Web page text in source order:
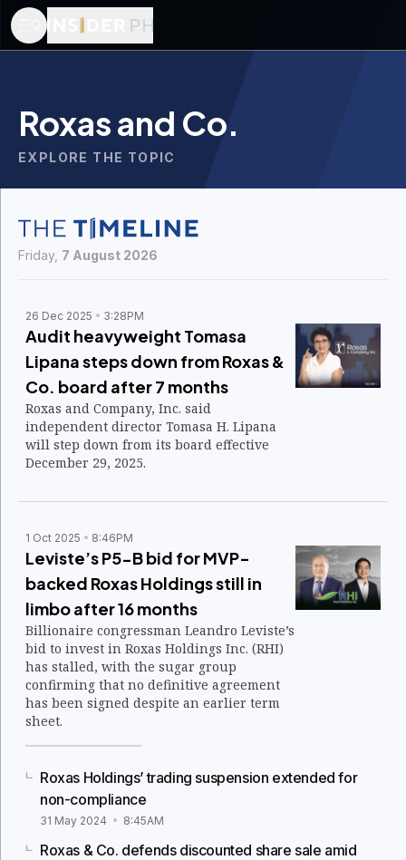
Roxas and Co.
EXPLORE THE TOPIC
Friday, 7 August 2026
26 Dec 2025 3:28PM
Audit heavyweight Tomasa
Lipana steps down from Roxas &
Co. board after 7 months
Roxas and Company, Inc. said
independent director Tomasa H. Lipana
will step down from its board effective
December 29, 2025.
1 Oct 2025 8:46PM
Leviste’s P5-B bid for MVP-
backed Roxas Holdings still in
limbo after 16 months
Billionaire congressman Leandro Leviste’s
bid to invest in Roxas Holdings Inc. (RHI)
has stalled, with the sugar group
confirming that no definitive agreement
has been signed despite an earlier term
sheet.
Roxas Holdings’ trading suspension extended for
non-compliance
31 May 2024 8:45AM
Roxas & Co. defends discounted share sale amid